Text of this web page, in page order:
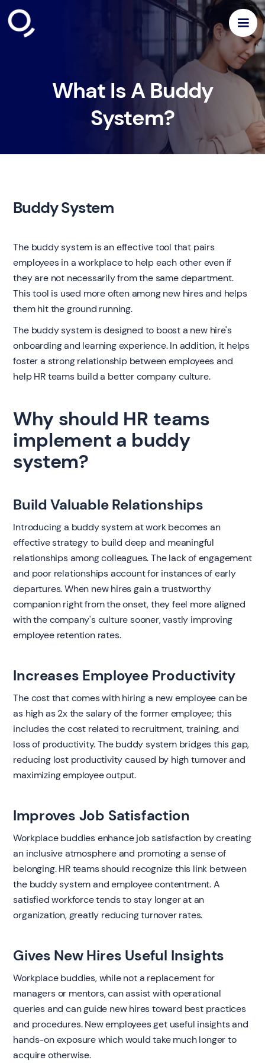
What Is A Buddy
System?
Buddy System
The buddy system is an effective tool that pairs
employees in a workplace to help each other even if
they are not necessarily from the same department.
This tool is used more often among new hires and helps
them hit the ground running.
The buddy system is designed to boost a new hire's
onboarding and learning experience. In addition, it helps
foster a strong relationship between employees and
help HR teams build a better company culture.
Why should HR teams
implement a buddy
system?
Build Valuable Relationships
Introducing a buddy system at work becomes an
effective strategy to build deep and meaningful
relationships among colleagues. The lack of engagement
and poor relationships account for instances of early
departures. When new hires gain a trustworthy
companion right from the onset, they feel more aligned
with the company's culture sooner, vastly improving
employee retention rates.
Increases Employee Productivity
The cost that comes with hiring a new employee can be
as high as 2x the salary of the former employee; this
includes the cost related to recruitment, training, and
loss of productivity. The buddy system bridges this gap,
reducing lost productivity caused by high turnover and
maximizing employee output.
Improves Job Satisfaction
Workplace buddies enhance job satisfaction by creating
an inclusive atmosphere and promoting a sense of
belonging. HR teams should recognize this link between
the buddy system and employee contentment. A
satisfied workforce tends to stay longer at an
organization, greatly reducing turnover rates.
Gives New Hires Useful Insights
Workplace buddies, while not a replacement for
managers or mentors, can assist with operational
queries and can guide new hires toward best practices
and procedures. New employees get useful insights and
hands-on exposure which would take much longer to
acquire otherwise.